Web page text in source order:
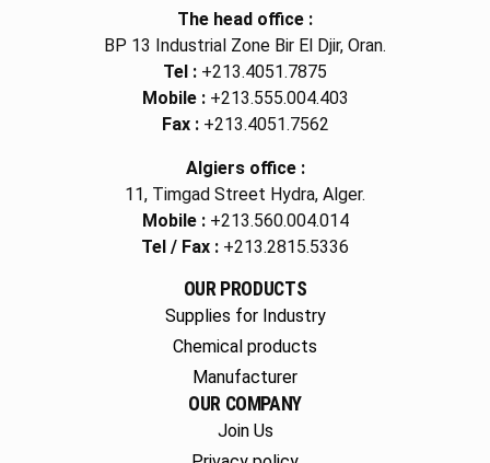
The head office :
BP 13 Industrial Zone Bir El Djir, Oran.
Tel : +213.4051.7875
Mobile :+213.555.004.403
Fax :+213.4051.7562
Algiers office :
11, Timgad Street Hydra, Alger.
Mobile :+213.560.004.014
Tel / Fax : +213.2815.5336
OUR PRODUCTS
Supplies for Industry
Chemical products
Manufacturer
OUR COMPANY
Join Us